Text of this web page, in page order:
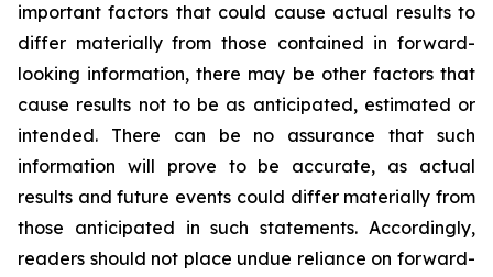
important factors that could cause actual results to
differ materially from those contained in forward-
looking information, there may be other factors that
cause results not to be as anticipated, estimated or
intended. There can be no assurance that such
information will prove to be accurate, as actual
results and future events could differ materially from
those anticipated in such statements. Accordingly,
readers should not place undue reliance on forward-